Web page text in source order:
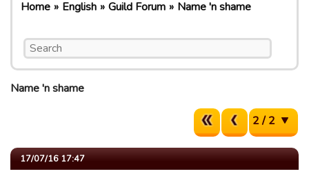
Home English Guild Forum Name 'n shame
Name 'n shame
2 / 2
17/07/16 17:47